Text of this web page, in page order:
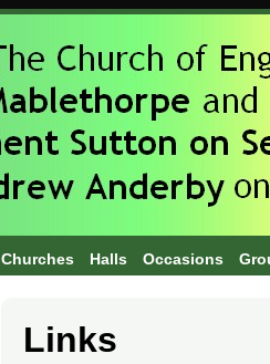
Churches Halls Occasions
Links